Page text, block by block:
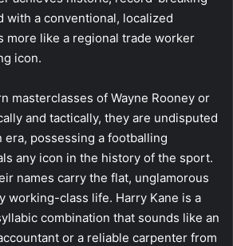
with a conventional, localized
more like a regional trade worker
icon.
masterclasses of Wayne Rooney or
and tactically, they are undisputed
possessing a footballing
any icon in the history of the sport.
names carry the flat, unglamorous
working-class life. Harry Kane is a
combination that sounds like an
or a reliable carpenter from